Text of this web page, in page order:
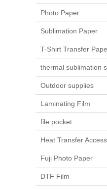
Photo Paper
Sublimation Paper
T-Shirt Transfer
thermal sublimation
Outdoor supplies
Laminating Film
file pocket
Heat Transfer
Fuji Photo Paper
DTF Film